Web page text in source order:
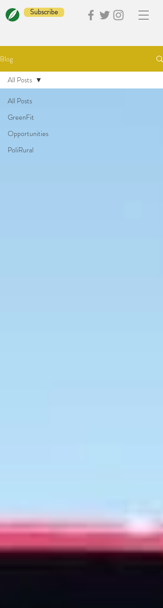
Subscribe
Blog
All Posts
GreenFit
Opportunities
PoliRural
All Posts